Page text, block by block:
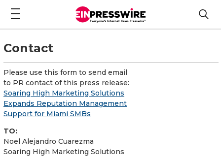
Contact
Please use this form to send email
to PR contact of this press release:
Soaring High Marketing Solutions
Expands Reputation Management
Support for Miami SMBs
TO:
Noel Alejandro Cuarezma
Soaring High Marketing Solutions